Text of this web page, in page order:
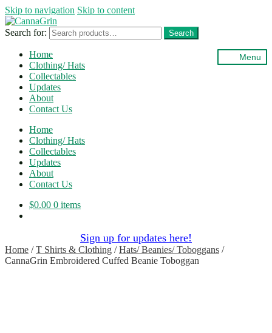
Skip to navigation Skip to content
Search for: Search
Menu
Home
Clothing/ Hats
Collectables
Updates
About
Contact Us
Home
Clothing/ Hats
Collectables
Updates
About
Contact Us
$0.00 0 items
Sign up for updates here!
Home /T Shirts & Clothing /Hats/ Beanies/ Toboggans /
CannaGrin Embroidered Cuffed Beanie Toboggan